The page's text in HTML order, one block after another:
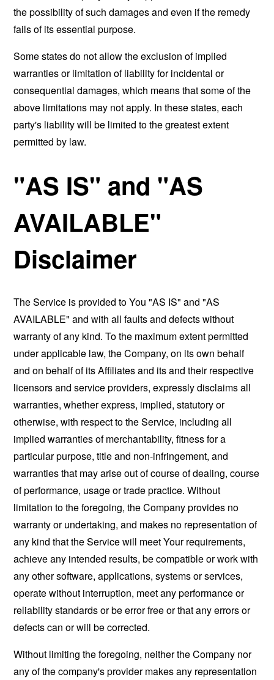
the possibility of such damages and even if the remedy
fails of its essential purpose.
Some states do not allow the exclusion of implied
warranties or limitation of liability for incidental or
consequential damages, which means that some of the
above limitations may not apply. In these states, each
party's liability will be limited to the greatest extent
permitted by law.
"AS IS" and "AS
AVAILABLE"
Disclaimer
The Service is provided to You "AS IS" and "AS
AVAILABLE" and with all faults and defects without
warranty of any kind. To the maximum extent permitted
under applicable law, the Company, on its own behalf
and on behalf of its Affiliates and its and their respective
licensors and service providers, expressly disclaims all
warranties, whether express, implied, statutory or
otherwise, with respect to the Service, including all
implied warranties of merchantability, fitness for a
particular purpose, title and non-infringement, and
warranties that may arise out of course of dealing, course
of performance, usage or trade practice. Without
limitation to the foregoing, the Company provides no
warranty or undertaking, and makes no representation of
any kind that the Service will meet Your requirements,
achieve any intended results, be compatible or work with
any other software, applications, systems or services,
operate without interruption, meet any performance or
reliability standards or be error free or that any errors or
defects can or will be corrected.
Without limiting the foregoing, neither the Company nor
any of the company's provider makes any representation